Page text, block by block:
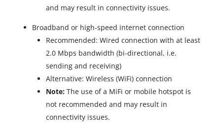
and may result in connectivity issues.
Broadband or high-speed internet connection
Recommended: Wired connection with at least
2.0 Mbps bandwidth (bi-directional, i.e.
sending and receiving)
Alternative: Wireless (WiFi) connection
Note: The use of a MiFi or mobile hotspot is
not recommended and may result in
connectivity issues.